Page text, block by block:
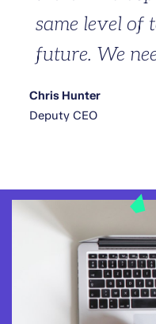
same level of
future. We
Chris Hunter
Deputy CEO